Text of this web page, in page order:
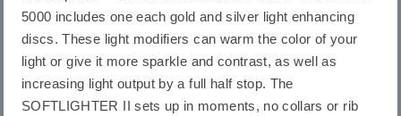
5000 includes one each gold and silver light enhancing
discs. These light modifiers can warm the color of your
light or give it more sparkle and contrast, as well as
increasing light output by a full half stop. The
SOFTLIGHTER II sets up in moments, no collars or rib